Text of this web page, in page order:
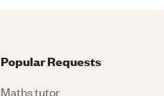
Popular Requests
Maths tutor